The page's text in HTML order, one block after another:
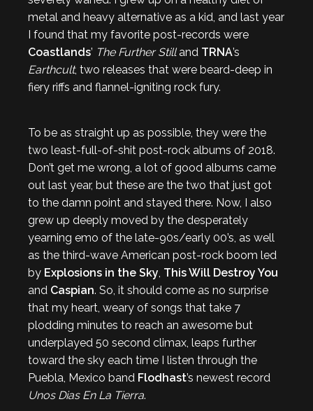
metal and heavy alternative as a kid, and last year
I found that my favorite post-records were
Coastlands’ The Further Stilland TRNA’s
Earthcult, two releases that were beard-deep in
fiery riffs and flannel-igniting rock fury.
To be as straight up as possible, they were the
two least-full-of-shit post-rock albums of 2018.
Don’t get me wrong, a lot of good albums came
out last year, but these are the two that just got
to the damn point and stayed there. Now, I also
grew up deeply moved by the desperately
yearning emo of the late-90s/early 00’s, as well
as the third-wave American post-rock boom led
by Explosions in the Sky, This Will Destroy You
and Caspian. So, it should come as no surprise
that my heart, weary of songs that take 7
plodding minutes to reach an awesome but
underplayed 50 second climax, leaps further
toward the sky each time I listen through the
Puebla, Mexico band Flodhast’s newest record
Unos Dias En La Tierra.